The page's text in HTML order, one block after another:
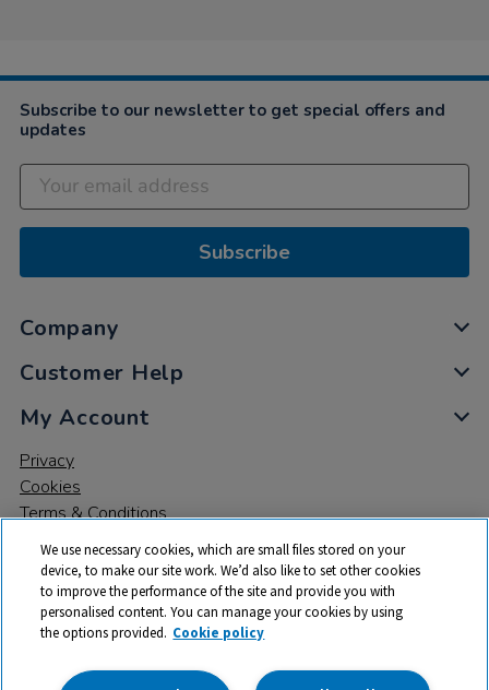
Subscribe to our newsletter to get special offers and
updates
Subscribe
Company
Customer Help
My Account
Privacy
Cookies
Terms & Conditions
© 2026 All rights reserved. TTS ​is a trading name and registered
trade mark of RM Educational Resources Ltd. Registered Office:
We use necessary cookies, which are small files stored on your
device, to make our site work. We’d also like to set other cookies
to improve the performance of the site and provide you with
personalised content. You can manage your cookies by using
the options provided. Cookie policy